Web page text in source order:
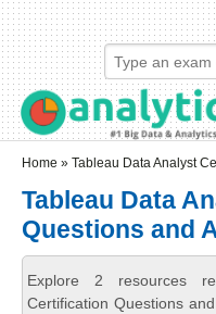
Skip to main content
Skip to search
Login links
Home » Tableau Data Analyst
Tableau Data
Questions and
Explore 2 resources
Certification Questions